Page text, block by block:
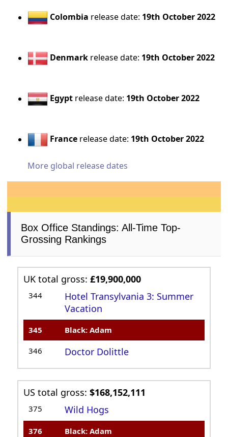
Colombia release date: 19th October 2022
Denmark release date: 19th October 2022
Egypt release date: 19th October 2022
France release date: 19th October 2022
More global release dates
Box Office Standings: All-Time Top-
Grossing Rankings
UK total gross:£19,900,000
344
Hotel Transylvania 3: Summer
Vacation
345 Black: Adam
346 Doctor Dolittle
US total gross:$168,152,111
375 Wild Hogs
376 Black: Adam